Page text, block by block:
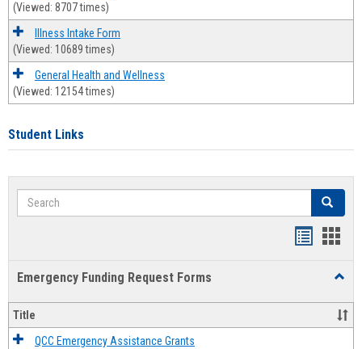
(Viewed: 8707 times)
Illness Intake Form
(Viewed: 10689 times)
General Health and Wellness
(Viewed: 12154 times)
Student Links
Search Search
Emergency Funding Request Forms
Title
QCC Emergency Assistance Grants